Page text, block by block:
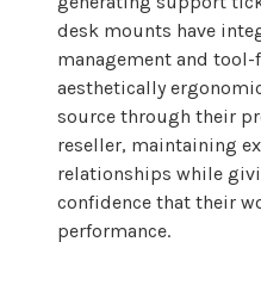
desk mounts have
management and
aesthetically
source through their
reseller, maintaining
relationships while
confidence that their
performance.